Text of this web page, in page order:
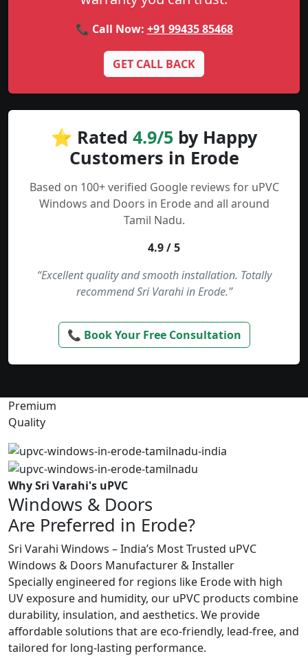
📞 Call Now: +91 99435 85468
GET CALL BACK
⭐ Rated 4.9/5 by Happy
Customers in Erode
Based on 100+ verified Google reviews for uPVC
Windows and Doors in Erode and all around
Tamil Nadu.
4.9 / 5
“Excellent quality and smooth installation. Totally
recommend Sri Varahi in Erode.”
📞 Book Your Free Consultation
Premium
Quality
Why Sri Varahi's uPVC
Windows & Doors
Are Preferred in Erode?
Sri Varahi Windows – India’s Most Trusted uPVC
Windows & Doors Manufacturer & Installer
Specially engineered for regions like Erode with high
UV exposure and humidity, our uPVC products combine
durability, insulation, and aesthetics. We provide
affordable solutions that are eco-friendly, lead-free, and
tailored for long-lasting performance.